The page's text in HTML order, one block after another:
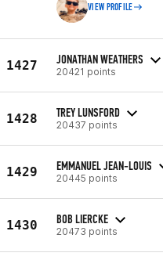
VIEW PROFILE
1427 JONATHAN WEATHERS
20421 points
1428 TREY LUNSFORD
20437 points
1429 EMMANUEL JEAN-LOUIS
20445 points
1430 BOB LIERCKE
20473 points